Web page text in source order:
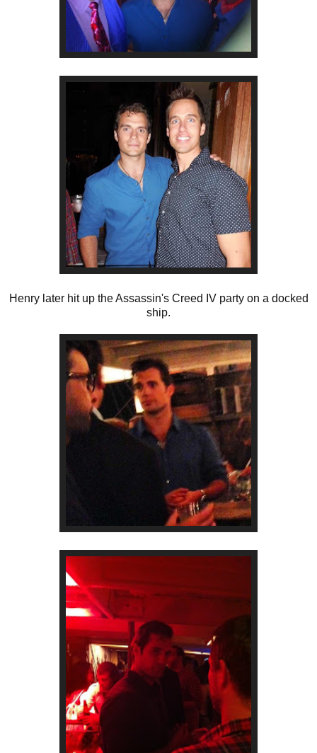
Henry later hit up the Assassin's Creed IV party on a docked
ship.